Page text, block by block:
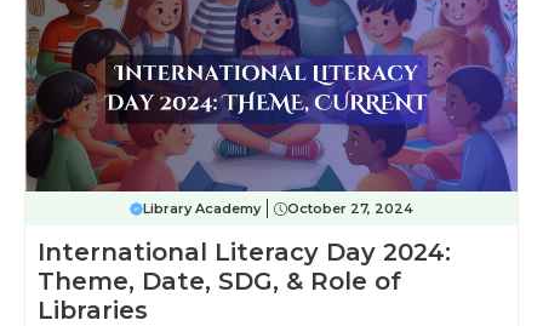
Library Academy October 27, 2024
International Literacy Day 2024:
Theme, Date, SDG, & Role of
Libraries